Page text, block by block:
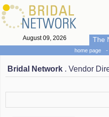
August 09, 2026 The
home page -
Bridal Network . Vendor